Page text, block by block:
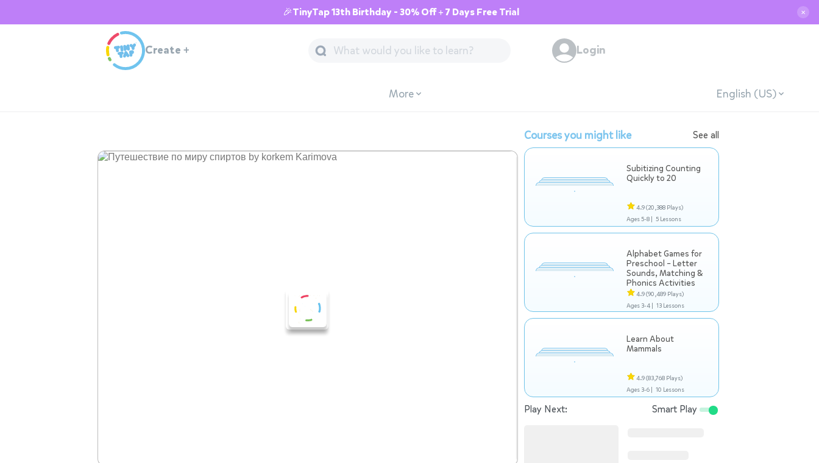
🎉TinyTap 13th Birthday - 30% Off + 7 Days Free Trial ✕
Create + Login
More English (US)
Courses you might like See all
Subitizing Counting
Quickly to 20
4.9(20,388 Plays)
Ages 5-8 | 5 Lessons
Alphabet Games for
Preschool – Letter
Sounds, Matching &
Phonics Activities
4.9(90,489 Plays)
Ages 3-4 | 13 Lessons
Learn About
Mammals
4.9(83,768 Plays)
Ages 3-6 | 10 Lessons
Play Next: Smart Play